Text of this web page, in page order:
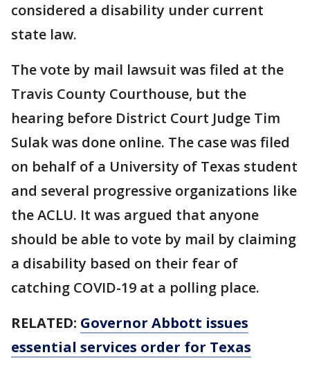
considered a disability under current
state law.
The vote by mail lawsuit was filed at the
Travis County Courthouse, but the
hearing before District Court Judge Tim
Sulak was done online. The case was filed
on behalf of a University of Texas student
and several progressive organizations like
the ACLU. It was argued that anyone
should be able to vote by mail by claiming
a disability based on their fear of
catching COVID-19 at a polling place.
RELATED: Governor Abbott issues
essential services order for Texas